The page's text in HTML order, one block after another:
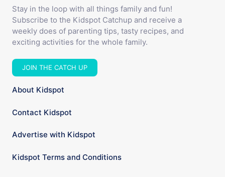
Stay in the loop with all things family and fun!
Subscribe to the Kidspot Catchup and receive a
weekly does of parenting tips, tasty recipes, and
exciting activities for the whole family.
JOIN THE CATCH UP
About Kidspot
Contact Kidspot
Advertise with Kidspot
Kidspot Terms and Conditions